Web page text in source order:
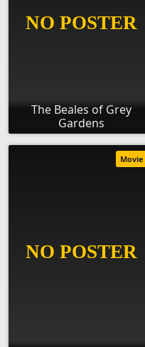
The Beales of Grey
Gardens
Movie